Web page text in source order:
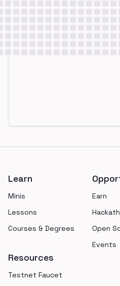
Learn
Minis
Lessons
Courses & Degrees
Earn
Open
Events
Resources
Testnet Faucet